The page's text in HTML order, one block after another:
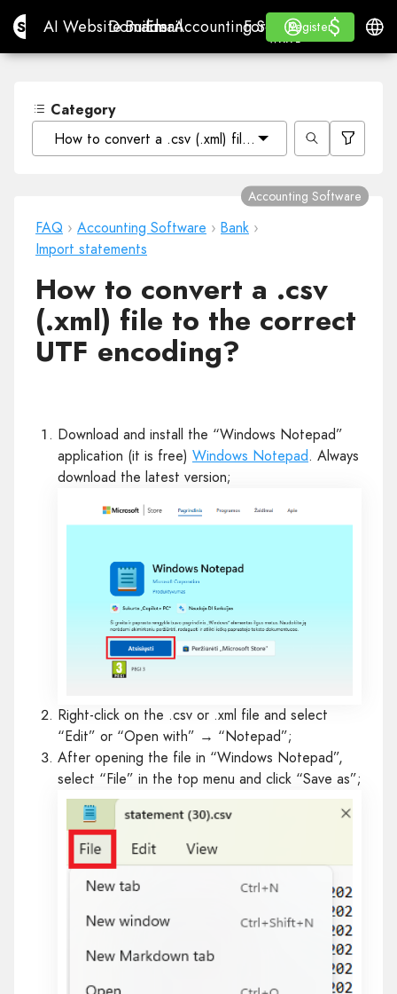
Site.proAI Website Builder
AI Website Builder
Domains
Domains
Email
EmailAccounting Software
Accounting Software
For ResellersWhite
For Resellers
WHITE LABEL
Learn
Learn
Register
Register
Log in $
$
Category
How to convert a .csv (.xml) file to the correct UTF
FAQ › Accounting Software › Bank ›
Import statements
Accounting Software
How to convert a .csv
(.xml) file to the correct
UTF encoding?
Download and install the “Windows Notepad”
application (it is free) Windows Notepad. Always
download the latest version;
Right-click on the .csv or .xml file and select
“Edit” or “Open with” → “Notepad”;
After opening the file in “Windows Notepad”,
select “File” in the top menu and click “Save as”;